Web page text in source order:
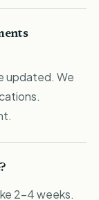
updated. We
2-4 weeks.